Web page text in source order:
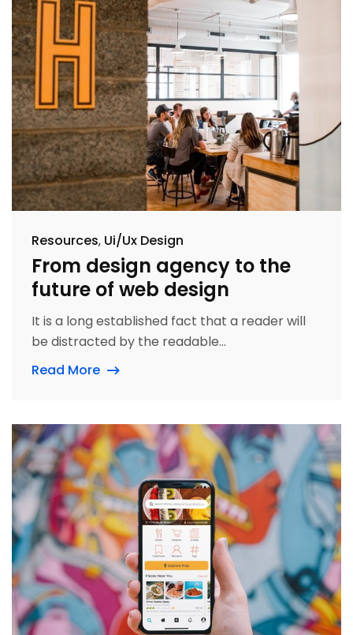
Resources Ui/Ux Design
From design agency to the
future of web design
It is a long established fact that a reader will
be distracted by the readable...
Read More